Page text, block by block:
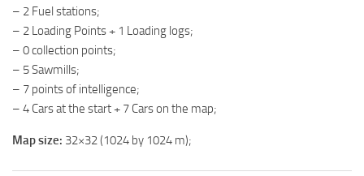
ST Tractors
ST Vehicles
ST Maps
ST Materials
ST Textures
ST Addon
– 2 Fuel stations;
– 2 Loading Points + 1 Loading logs;
– 0 collection points;
– 5 Sawmills;
– 7 points of intelligence;
– 4 Cars at the start + 7 Cars on the map;
Map size: 32×32 (1024 by 1024 m);